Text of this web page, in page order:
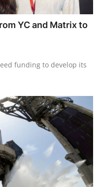
YC and Matrix to
funding to develop its